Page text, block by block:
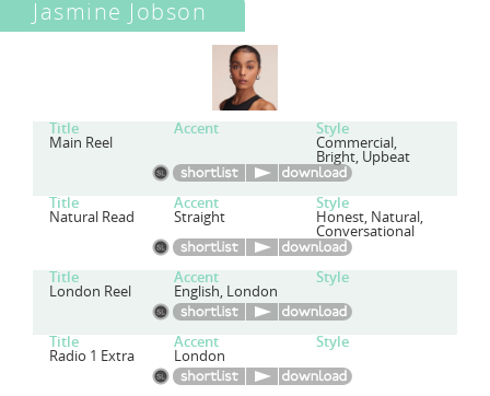
Jasmine Jobson
Title Accent Style
Main Reel Commercial,
Bright, Upbeat
Title Accent Style
Natural Read Straight Honest, Natural,
Conversational
Title Accent Style
London Reel English, London
Title Accent Style
Radio 1 Extra London